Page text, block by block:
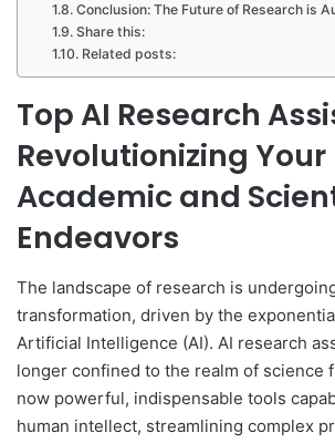
Conclusion: The Future of Research is
Share this:
Related posts:
Top AI Research
Revolutionizing Your
Academic and
Endeavors
The landscape of research is
transformation, driven by the
Artificial Intelligence (AI). AI research
longer confined to the realm of science
now powerful, indispensable tools
human intellect, streamlining complex